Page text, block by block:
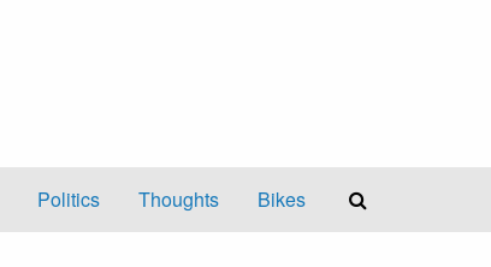
Politics Thoughts Bikes